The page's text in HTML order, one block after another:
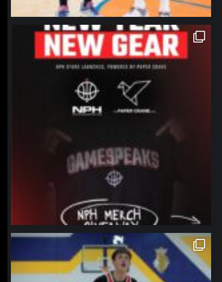
northpolehoops
Jan 12
northpolehoops
Jan 11